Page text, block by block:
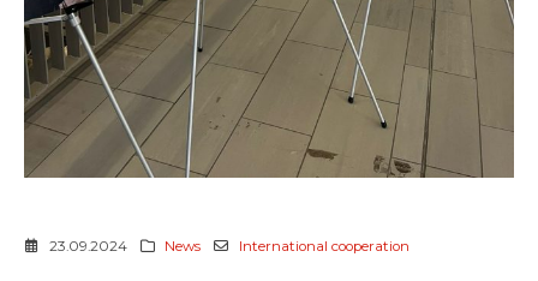
23.09.2024 News International cooperation